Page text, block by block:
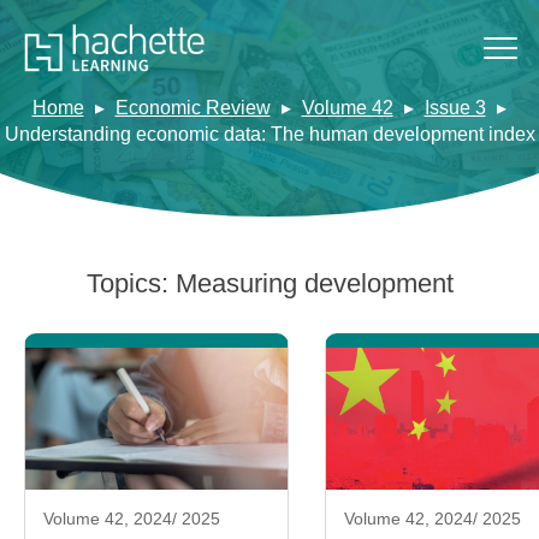
Home Economic Review Volume 42
Issue 3
Understanding economic data: The human development index
Topics: Measuring development
Volume 42, 2024/ 2025 Volume 42, 2024/ 2025